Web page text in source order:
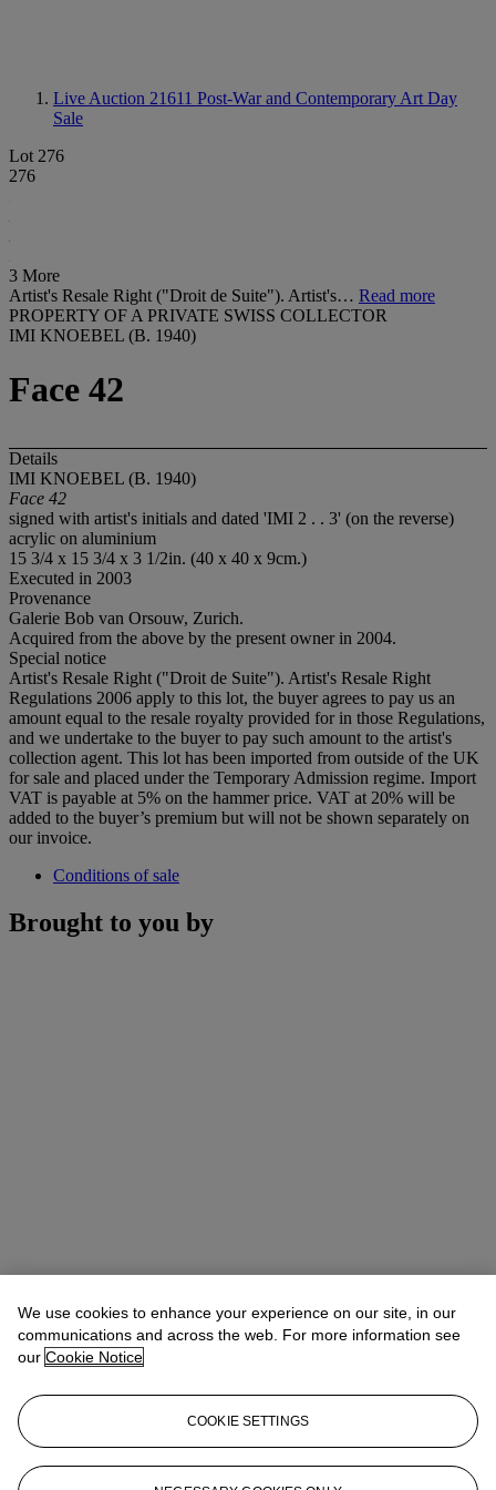
Live Auction 21611 Post-War and Contemporary Art Day
Sale
Lot 276
276
3 More
Artist's Resale Right ("Droit de Suite"). Artist's… Read more
PROPERTY OF A PRIVATE SWISS COLLECTOR
IMI KNOEBEL (B. 1940)
Face 42
Details
IMI KNOEBEL (B. 1940)
Face 42
signed with artist's initials and dated 'IMI 2 . . 3' (on the reverse)
acrylic on aluminium
15 3/4 x 15 3/4 x 3 1/2in. (40 x 40 x 9cm.)
Executed in 2003
Provenance
Galerie Bob van Orsouw, Zurich.
Acquired from the above by the present owner in 2004.
Special notice
Artist's Resale Right ("Droit de Suite"). Artist's Resale Right
Regulations 2006 apply to this lot, the buyer agrees to pay us an
amount equal to the resale royalty provided for in those Regulations,
and we undertake to the buyer to pay such amount to the artist's
collection agent. This lot has been imported from outside of the UK
for sale and placed under the Temporary Admission regime. Import
VAT is payable at 5% on the hammer price. VAT at 20% will be
added to the buyer’s premium but will not be shown separately on
our invoice.
Conditions of sale
Brought to you by
Anna TouzinSenior Specialist, Head of Evening Sale
We use cookies to enhance your experience on our site, in our
communications and across the web. For more information see
our Cookie Notice
COOKIE SETTINGS